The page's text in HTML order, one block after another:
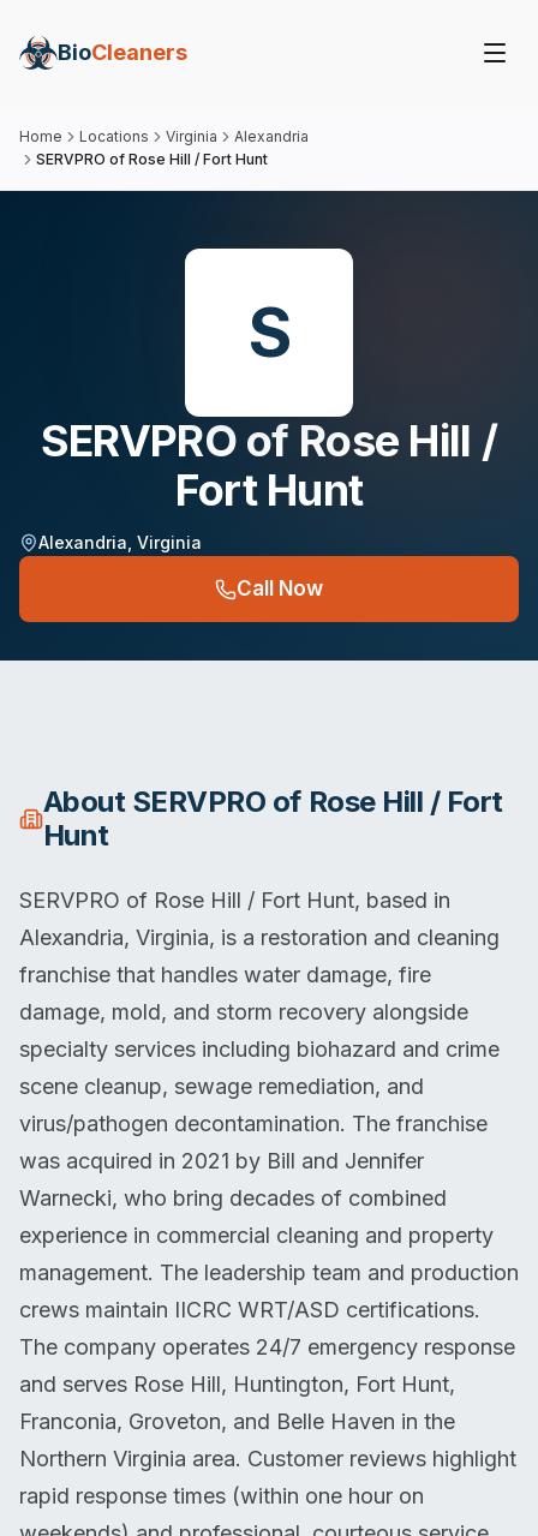
BioCleaners
Home Locations Virginia
Alexandria
SERVPRO of Rose Hill / Fort Hunt
S
SERVPRO of Rose Hill /
Fort Hunt
Alexandria Virginia
Call Now
About SERVPRO of Rose Hill / Fort
Hunt
SERVPRO of Rose Hill / Fort Hunt, based in
Alexandria, Virginia, is a restoration and cleaning
franchise that handles water damage, fire
damage, mold, and storm recovery alongside
specialty services including biohazard and crime
scene cleanup, sewage remediation, and
virus/pathogen decontamination. The franchise
was acquired in 2021 by Bill and Jennifer
Warnecki, who bring decades of combined
experience in commercial cleaning and property
management. The leadership team and production
crews maintain IICRC WRT/ASD certifications.
The company operates 24/7 emergency response
and serves Rose Hill, Huntington, Fort Hunt,
Franconia, Groveton, and Belle Haven in the
Northern Virginia area. Customer reviews highlight
rapid response times (within one hour on